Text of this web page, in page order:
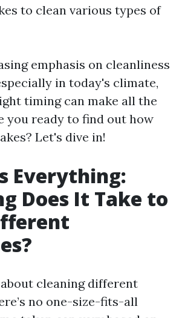
to clean various types of
emphasis on cleanliness
in today's climate,
timing can make all the
you ready to find out how
Let's dive in!
Everything:
Does It Take to
cleaning different
no one-size-fits-all